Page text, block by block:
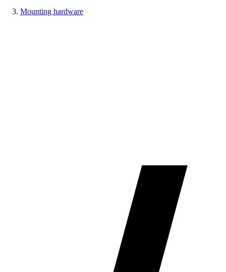
Mounting hardware